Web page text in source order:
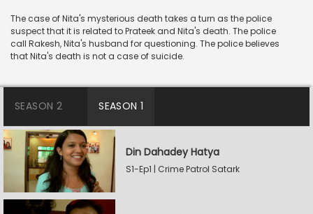
The case of Nita's mysterious death takes a turn as the police
suspect that it is related to Prateek and Nita's death. The police
call Rakesh, Nita's husband for questioning. The police believes
that Nita's death is not a case of suicide.
SEASON 2 SEASON 1
Din Dahadey Hatya
S1-Ep1 | Crime Patrol Satark